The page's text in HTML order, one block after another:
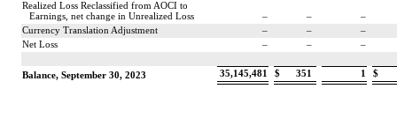
Realized Loss Reclassified from AOCI to
Earnings, net change in Unrealized Loss
– –
–
Currency Translation Adjustment
– –
–
Net Loss
– – –
Balance, September 30, 2023 35,145,481 $ 351 1 $